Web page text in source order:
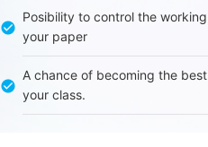
Posibility to control the
your paper
A chance of becoming the
your class.